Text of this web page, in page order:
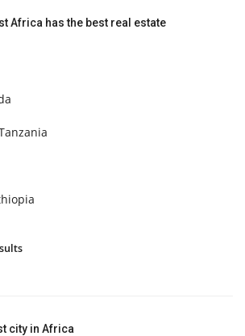
Africa has the best real estate
city in Africa